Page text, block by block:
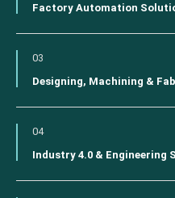
Factory Automation
03
Designing, Machining &
04
Industry 4.0 & Engineering